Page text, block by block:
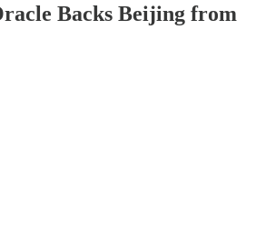
Backs Beijing from